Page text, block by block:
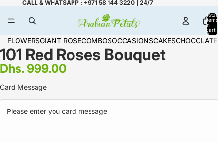
CALL & WHATSAPP : +971 58 144 3220 | 24/7
Total
items
in
cart:
0
FLOWERSGIANT ROSECOMBOSOCCASIONSCAKES
101 Red Roses Bouquet
Dhs. 999.00
Card Message